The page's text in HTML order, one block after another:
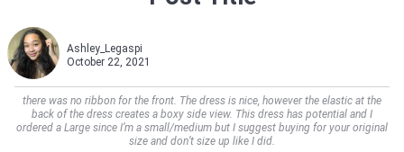
Ashley_Legaspi
October 22, 2021
there was no ribbon for the front. The dress is nice, however the elastic at the
back of the dress creates a boxy side view. This dress has potential and I
ordered a Large since I’m a small/medium but I suggest buying for your original
size and don’t size up like I did.